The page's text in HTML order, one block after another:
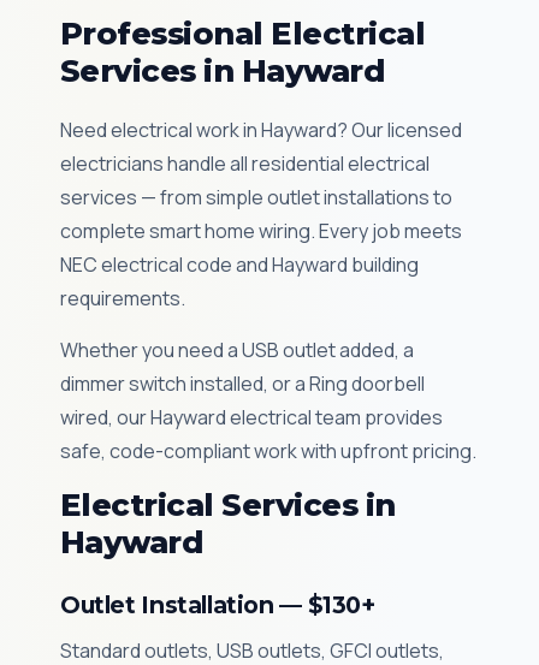
Professional Electrical
Services in Hayward
Need electrical work in Hayward? Our licensed
electricians handle all residential electrical
services — from simple outlet installations to
complete smart home wiring. Every job meets
NEC electrical code and Hayward building
requirements.
Whether you need a USB outlet added, a
dimmer switch installed, or a Ring doorbell
wired, our Hayward electrical team provides
safe, code-compliant work with upfront pricing.
Electrical Services in
Hayward
Outlet Installation — $130+
Standard outlets, USB outlets, GFCI outlets,